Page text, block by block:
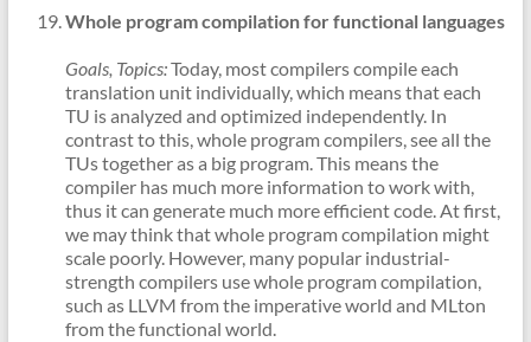
Whole program compilation for functional languages
Goals, Topics:Today, most compilers compile each
translation unit individually, which means that each
TU is analyzed and optimized independently. In
contrast to this, whole program compilers, see all the
TUs together as a big program. This means the
compiler has much more information to work with,
thus it can generate much more efficient code. At first,
we may think that whole program compilation might
scale poorly. However, many popular industrial-
strength compilers use whole program compilation,
such as LLVM from the imperative world and MLton
from the functional world.